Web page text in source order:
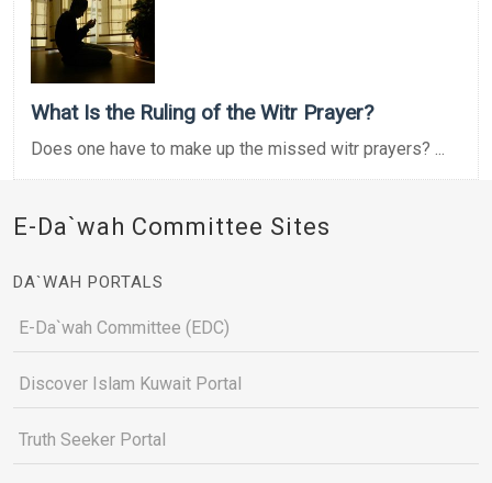
What Is the Ruling of the Witr Prayer?
Does one have to make up the missed witr prayers? ...
E-Da`wah Committee Sites
DA`WAH PORTALS
E-Da`wah Committee (EDC)
Discover Islam Kuwait Portal
Truth Seeker Portal